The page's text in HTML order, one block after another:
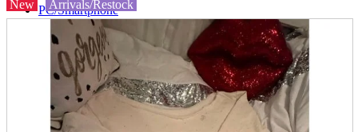
PC/Smartphone
PC/tablet unit
Peripherals
parts
soft
Wearables
Smartphone
accessories
Home appliances, cameras, AV equipment
New Arrivals/Restock